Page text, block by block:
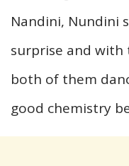
Nandini, Nundini
surprise and with
both of them
good chemistry